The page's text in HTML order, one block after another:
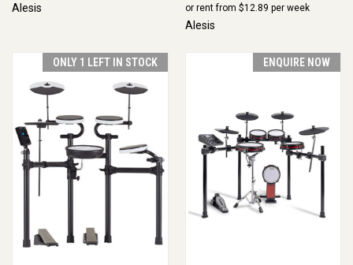
Alesis or rent from $12.89 per week
Alesis
ONLY 1 LEFT IN STOCK ENQUIRE NOW